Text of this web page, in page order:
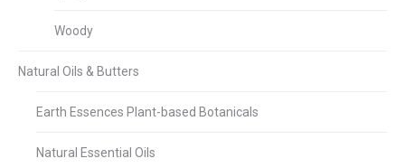
Woody
Natural Oils & Butters
Earth Essences Plant-based Botanicals
Natural Essential Oils